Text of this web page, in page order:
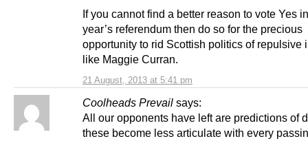
21 August, 2013 at 5:41 pm
If you cannot find a better reason to vote Yes
year’s referendum then do so for the precious
opportunity to rid Scottish politics of repulsive
like Maggie Curran.
Coolheads Prevail says:
All our opponents have left are predictions of
these become less articulate with every